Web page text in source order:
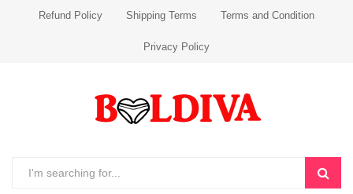
Refund Policy Shipping Terms Terms and Condition
Privacy Policy